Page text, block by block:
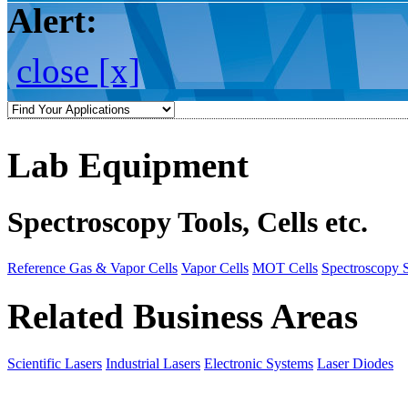
Alert:
close [x]
Lab Equipment
Spectroscopy Tools, Cells etc.
Reference Gas & Vapor Cells Vapor Cells MOT Cells Spectroscopy
Related Business Areas
Scientific Lasers Industrial Lasers Electronic Systems Laser Diodes